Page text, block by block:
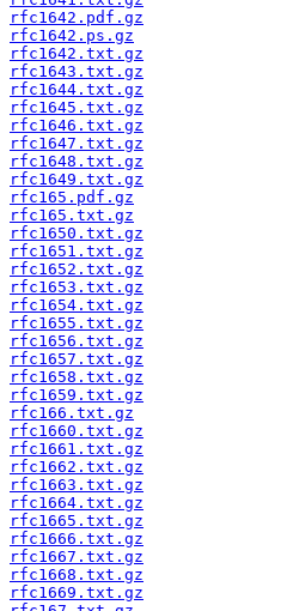
rfc1642.pdf.gz
rfc1642.ps.gz
rfc1642.txt.gz
rfc1643.txt.gz
rfc1644.txt.gz
rfc1645.txt.gz
rfc1646.txt.gz
rfc1647.txt.gz
rfc1648.txt.gz
rfc1649.txt.gz
rfc165.pdf.gz
rfc165.txt.gz
rfc1650.txt.gz
rfc1651.txt.gz
rfc1652.txt.gz
rfc1653.txt.gz
rfc1654.txt.gz
rfc1655.txt.gz
rfc1656.txt.gz
rfc1657.txt.gz
rfc1658.txt.gz
rfc1659.txt.gz
rfc166.txt.gz
rfc1660.txt.gz
rfc1661.txt.gz
rfc1662.txt.gz
rfc1663.txt.gz
rfc1664.txt.gz
rfc1665.txt.gz
rfc1666.txt.gz
rfc1667.txt.gz
rfc1668.txt.gz
rfc1669.txt.gz